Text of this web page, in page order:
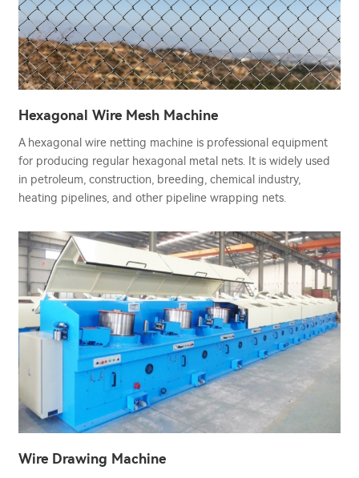
Hexagonal Wire Mesh Machine
A hexagonal wire netting machine is professional equipment
for producing regular hexagonal metal nets. It is widely used
in petroleum, construction, breeding, chemical industry,
heating pipelines, and other pipeline wrapping nets.
Wire Drawing Machine